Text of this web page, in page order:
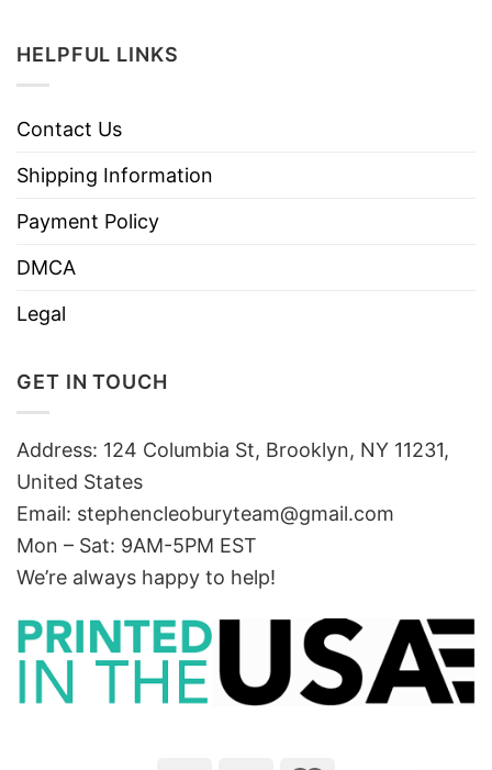
HELPFUL LINKS
Contact Us
Shipping Information
Payment Policy
DMCA
Legal
GET IN TOUCH
Address: 124 Columbia St, Brooklyn, NY 11231,
United States
Email: stephencleoburyteam@gmail.com
Mon – Sat: 9AM-5PM EST
We’re always happy to help!